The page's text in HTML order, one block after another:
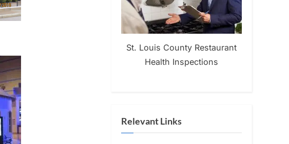
St. Louis County Restaurant
Health Inspections
Relevant Links